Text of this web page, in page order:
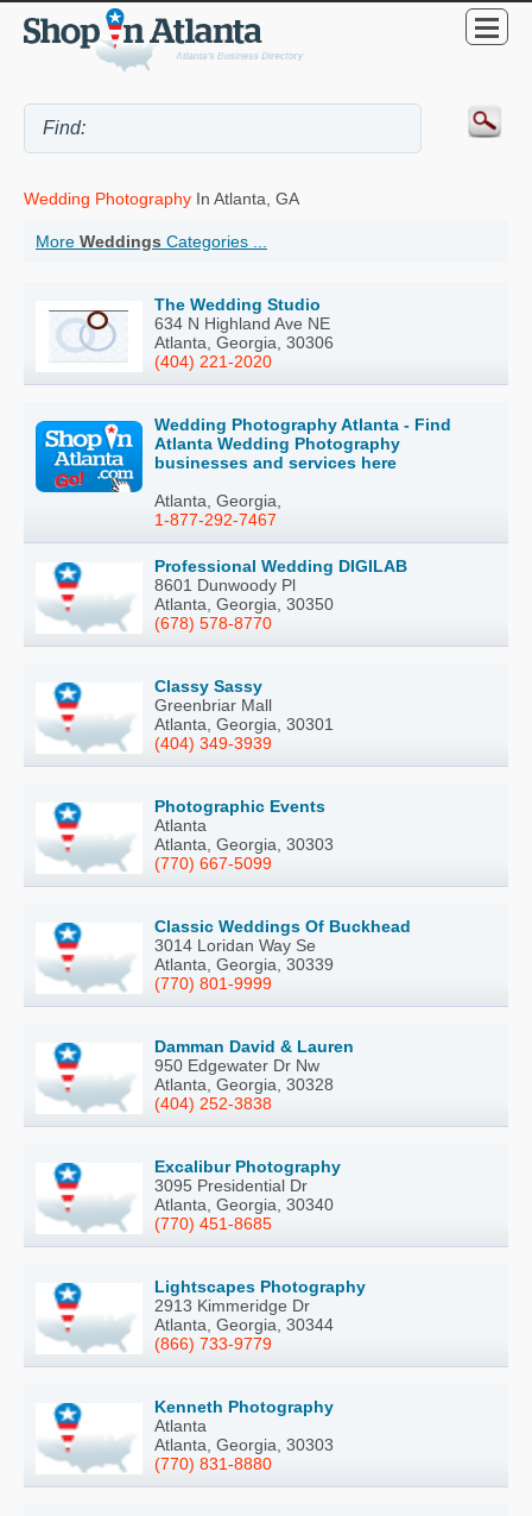
Wedding Photography In Atlanta, GA
More Weddings Categories ...
The Wedding Studio
634 N Highland Ave NE
Atlanta, Georgia, 30306
(404) 221-2020
Wedding Photography Atlanta - Find
Atlanta Wedding Photography
businesses and services here
Atlanta, Georgia,
1-877-292-7467
Professional Wedding DIGILAB
8601 Dunwoody Pl
Atlanta, Georgia, 30350
(678) 578-8770
Classy Sassy
Greenbriar Mall
Atlanta, Georgia, 30301
(404) 349-3939
Photographic Events
Atlanta
Atlanta, Georgia, 30303
(770) 667-5099
Classic Weddings Of Buckhead
3014 Loridan Way Se
Atlanta, Georgia, 30339
(770) 801-9999
Damman David & Lauren
950 Edgewater Dr Nw
Atlanta, Georgia, 30328
(404) 252-3838
Excalibur Photography
3095 Presidential Dr
Atlanta, Georgia, 30340
(770) 451-8685
Lightscapes Photography
2913 Kimmeridge Dr
Atlanta, Georgia, 30344
(866) 733-9779
Kenneth Photography
Atlanta
Atlanta, Georgia, 30303
(770) 831-8880